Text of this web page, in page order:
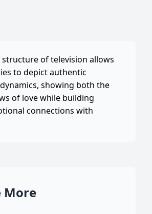
structure of television allows
to depict authentic
showing both the
of love while building
connections with
More